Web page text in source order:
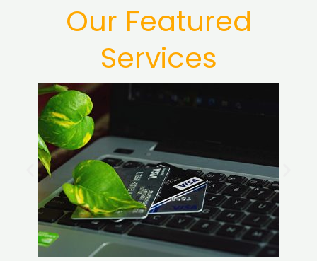
Our Featured
Services